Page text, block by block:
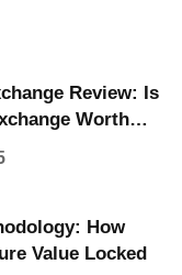
Review: Is
Worth
How
Value Locked